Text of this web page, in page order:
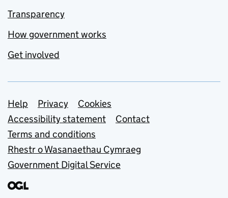
Transparency
How government works
Get involved
Support links
Help Privacy
Cookies
Accessibility statement
Contact
Terms and conditions
Rhestr o Wasanaethau Cymraeg
Government Digital Service